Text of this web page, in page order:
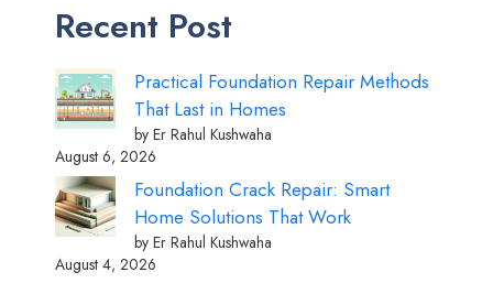
Recent Post
Practical Foundation Repair Methods
That Last in Homes
by Er Rahul Kushwaha
August 6, 2026
Foundation Crack Repair: Smart
Home Solutions That Work
by Er Rahul Kushwaha
August 4, 2026